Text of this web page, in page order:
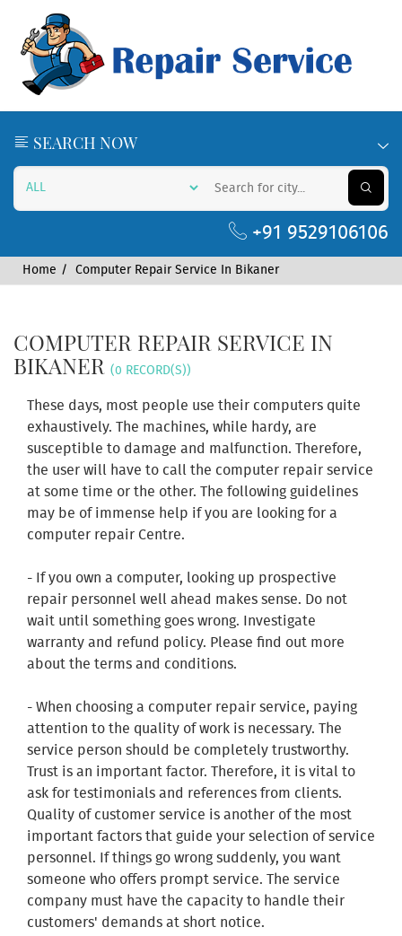
SEARCH NOW
+91 9529106106
Home Computer Repair Service In Bikaner
COMPUTER REPAIR SERVICE IN
BIKANER (0 RECORD(S))
These days, most people use their computers quite
exhaustively. The machines, while hardy, are
susceptible to damage and malfunction. Therefore,
the user will have to call the computer repair service
at some time or the other. The following guidelines
may be of immense help if you are looking for a
computer repair Centre.
- If you own a computer, looking up prospective
repair personnel well ahead makes sense. Do not
wait until something goes wrong. Investigate
warranty and refund policy. Please find out more
about the terms and conditions.
- When choosing a computer repair service, paying
attention to the quality of work is necessary. The
service person should be completely trustworthy.
Trust is an important factor. Therefore, it is vital to
ask for testimonials and references from clients.
Quality of customer service is another of the most
important factors that guide your selection of service
personnel. If things go wrong suddenly, you want
someone who offers prompt service. The service
company must have the capacity to handle their
customers' demands at short notice.